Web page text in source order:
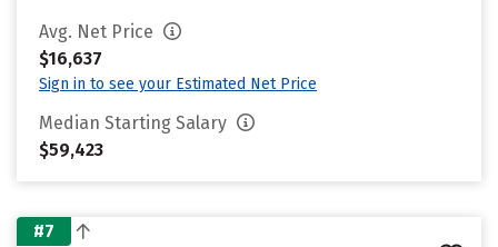
Avg. Net Price
$16,637
Sign in to see your Estimated Net Price
Median Starting Salary
$59,423
#7